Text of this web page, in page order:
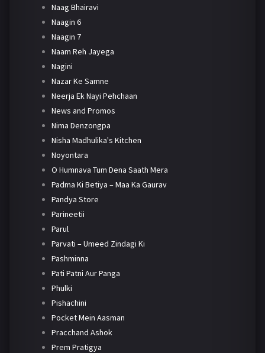
Naag Bhairavi
Naagin 6
Naagin 7
Naam Reh Jayega
Nagini
Nazar Ke Samne
Neerja Ek Nayi Pehchaan
News and Promos
Nima Denzongpa
Nisha Madhulika's Kitchen
Noyontara
O Humnava Tum Dena Saath Mera
Padma Ki Betiya – Maa Ka Gaurav
Pandya Store
Parineetii
Parul
Parvati – Umeed Zindagi Ki
Pashminna
Pati Patni Aur Panga
Phulki
Pishachini
Pocket Mein Aasman
Pracchand Ashok
Prem Pratigya